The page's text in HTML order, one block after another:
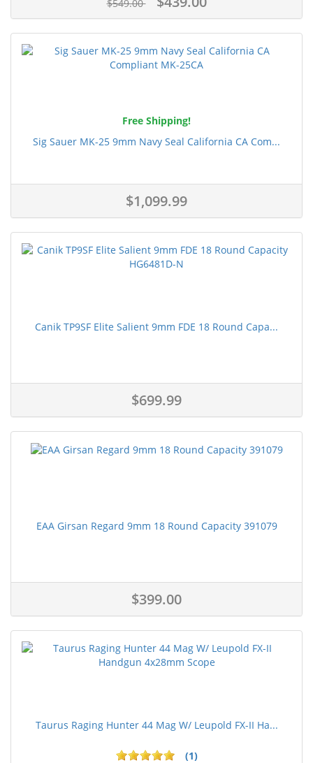
$549.00
Free Shipping!
Sig Sauer MK-25 9mm Navy Seal California CA Com...
$1,099.99
Canik TP9SF Elite Salient 9mm FDE 18 Round Capa...
$699.99
EAA Girsan Regard 9mm 18 Round Capacity 391079
$399.00
Taurus Raging Hunter 44 Mag W/ Leupold FX-II Ha...
(1)